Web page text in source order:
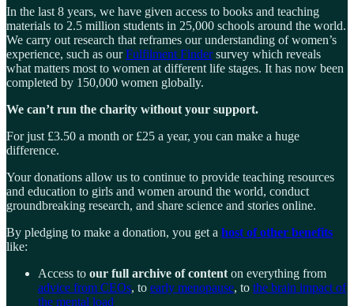
In the last 8 years, we have given access to books and teaching
materials to 2.5 million students in 25,000 schools around the world.
We carry out research that reframes our understanding of women’s
experience, such as ourFulfilment Findersurvey which reveals
what matters most to women at different life stages. It has now been
completed by 150,000 women globally.
We can’t run the charity without your support.
For just £3.50 a month or £25 a year, you can make a huge
difference.
Your donations allow us to continue to provide teaching resources
and education to girls and women around the world, conduct
groundbreaking research, and share science and stories online.
By pledging to make a donation, you get a host of other benefits
like:
Access to our full archive of contenton everything from
advice from CEOs, to early menopause, to the brain impact of
the mental load